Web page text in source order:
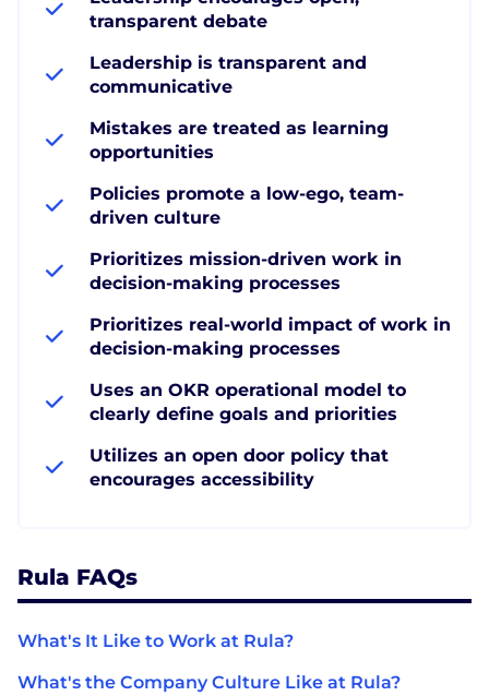
transparent debate
Leadership is transparent and
communicative
Mistakes are treated as learning
opportunities
Policies promote a low-ego, team-
driven culture
Prioritizes mission-driven work in
decision-making processes
Prioritizes real-world impact of work in
decision-making processes
Uses an OKR operational model to
clearly define goals and priorities
Utilizes an open door policy that
encourages accessibility
Rula FAQs
What's It Like to Work at Rula?
What's the Company Culture Like at Rula?